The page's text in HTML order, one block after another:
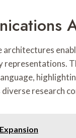
research